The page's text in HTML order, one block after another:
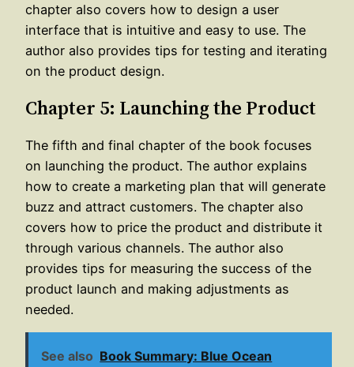
chapter also covers how to design a user
interface that is intuitive and easy to use. The
author also provides tips for testing and iterating
on the product design.
Chapter 5: Launching the Product
The fifth and final chapter of the book focuses
on launching the product. The author explains
how to create a marketing plan that will generate
buzz and attract customers. The chapter also
covers how to price the product and distribute it
through various channels. The author also
provides tips for measuring the success of the
product launch and making adjustments as
needed.
See also Book Summary: Blue Ocean